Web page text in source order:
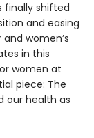
finally shifted
and easing
women’s
in this
women at
piece: The
our health as